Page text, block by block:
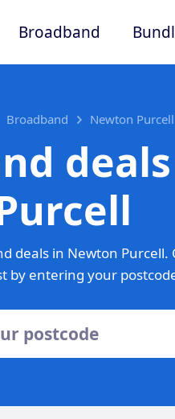
Broadband
Broadband Newton Purcell
deals in Newton Purcell.
by entering your